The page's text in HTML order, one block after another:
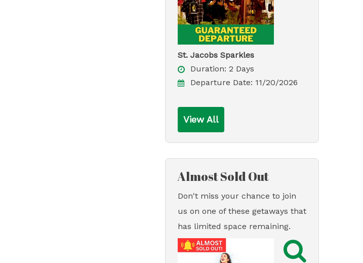
St. Jacobs Sparkles
Duration: 2 Days
Departure Date: 11/20/2026
View All
Almost Sold Out
Don't miss your chance to join
us on one of these getaways that
has limited space remaining.
